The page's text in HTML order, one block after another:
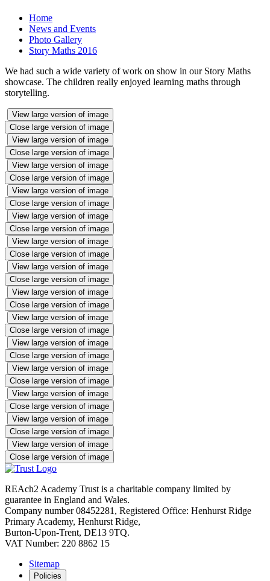
Home
News and Events
Photo Gallery
Story Maths 2016
We had such a wide variety of work on show in our Story Maths
showcase. The children really enjoyed learning maths through
storytelling.
View large version of image
Close large version of image
View large version of image
Close large version of image
View large version of image
Close large version of image
View large version of image
Close large version of image
View large version of image
Close large version of image
View large version of image
Close large version of image
View large version of image
Close large version of image
View large version of image
Close large version of image
View large version of image
Close large version of image
View large version of image
Close large version of image
View large version of image
Close large version of image
View large version of image
Close large version of image
View large version of image
Close large version of image
View large version of image
Close large version of image
REAch2 Academy Trust is a charitable company limited by
guarantee in England and Wales.
Company number 08452281, Registered Office: Henhurst Ridge
Primary Academy, Henhurst Ridge,
Burton-Upon-Trent, DE13 9TQ.
VAT Number: 220 8862 15
Sitemap
Policies